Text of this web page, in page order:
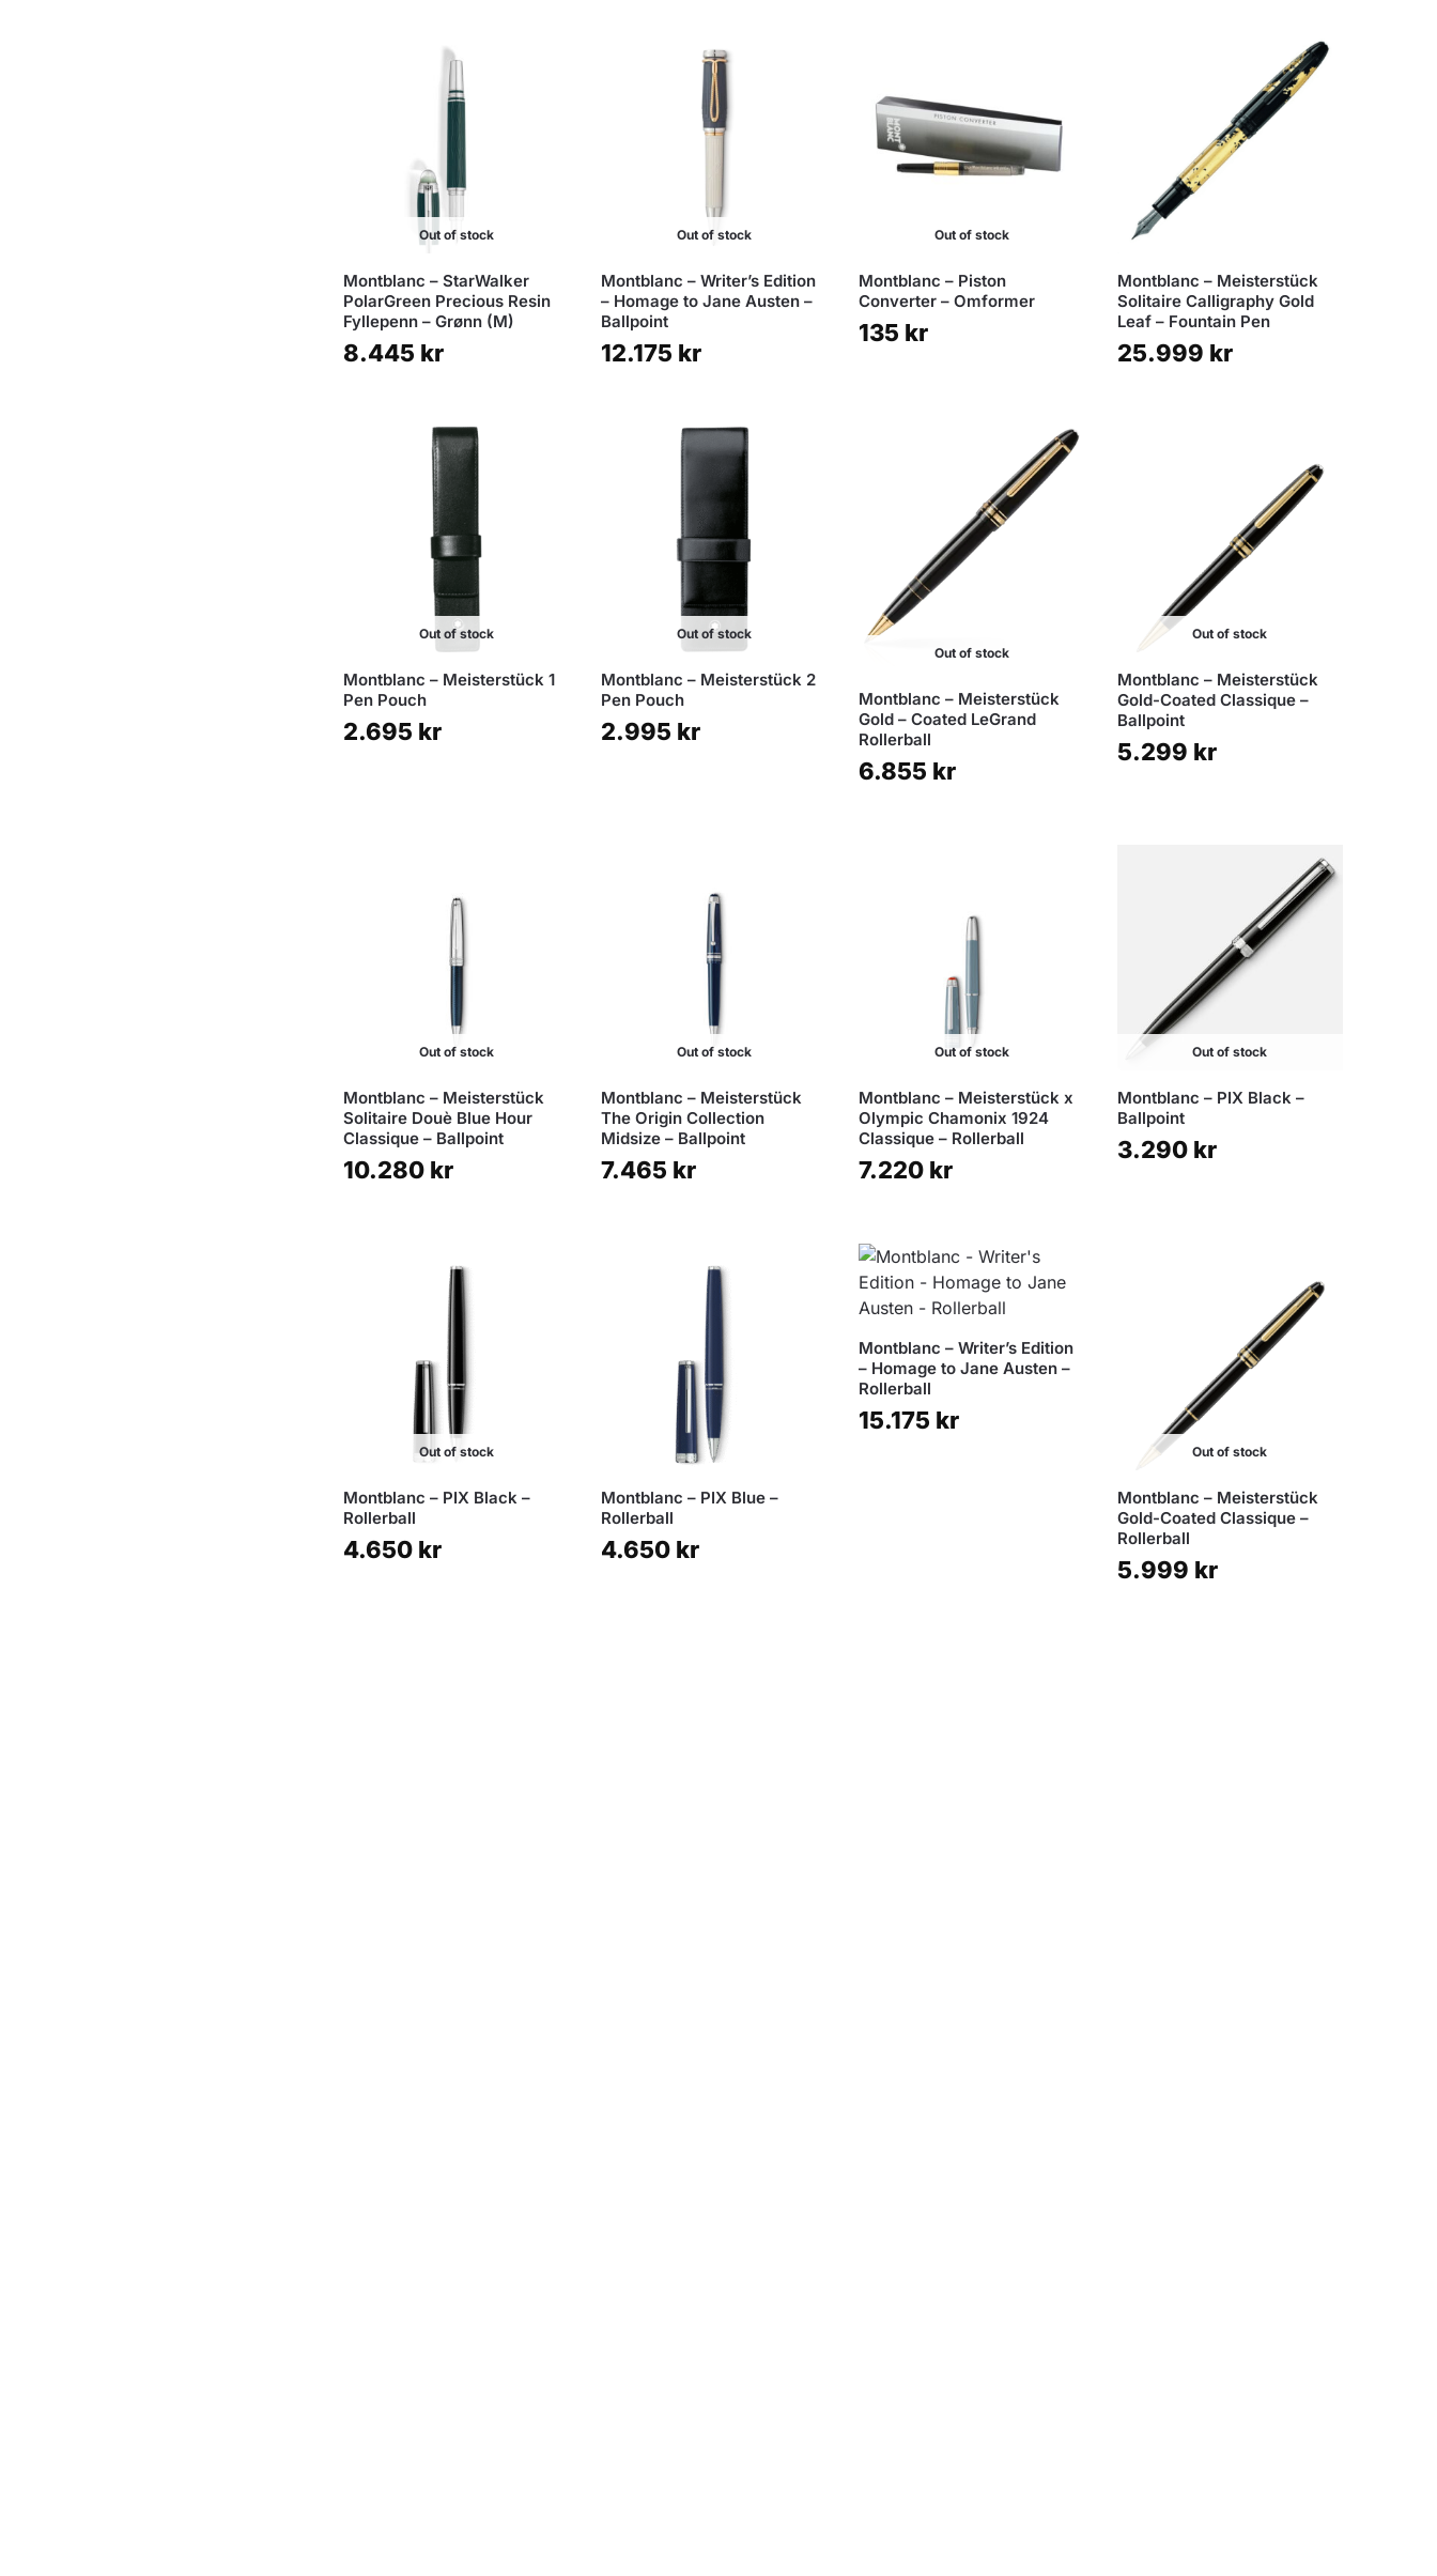
Out of stock
Montblanc – StarWalker
PolarGreen Precious Resin
Fyllepenn – Grønn (M)
8.445 kr
Out of stock
Montblanc – Writer’s Edition
– Homage to Jane Austen –
Ballpoint
12.175 kr
Out of stock
Montblanc – Piston
Converter – Omformer
135 kr
Montblanc – Meisterstück
Solitaire Calligraphy Gold
Leaf – Fountain Pen
25.999 kr
Out of stock
Montblanc – Meisterstück 1
Pen Pouch
2.695 kr
Out of stock
Montblanc – Meisterstück 2
Pen Pouch
2.995 kr
Out of stock
Montblanc – Meisterstück
Gold – Coated LeGrand
Rollerball
6.855 kr
Out of stock
Montblanc – Meisterstück
Gold-Coated Classique –
Ballpoint
5.299 kr
Out of stock
Montblanc – Meisterstück
Solitaire Douè Blue Hour
Classique – Ballpoint
10.280 kr
Out of stock
Montblanc – Meisterstück
The Origin Collection
Midsize – Ballpoint
7.465 kr
Out of stock
Montblanc – Meisterstück x
Olympic Chamonix 1924
Classique – Rollerball
7.220 kr
Out of stock
Montblanc – PIX Black –
Ballpoint
3.290 kr
Out of stock
Montblanc – PIX Black –
Rollerball
4.650 kr
Montblanc – PIX Blue –
Rollerball
4.650 kr
Montblanc – Writer’s Edition
– Homage to Jane Austen –
Rollerball
15.175 kr
Out of stock
Montblanc – Meisterstück
Gold-Coated Classique –
Rollerball
5.999 kr